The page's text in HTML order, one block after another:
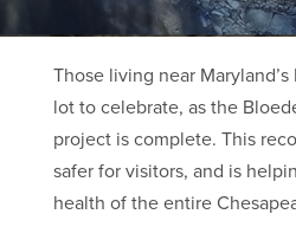
Those living near
lot to celebrate, as the
project is complete. This
safer for visitors, and is
health of the entire